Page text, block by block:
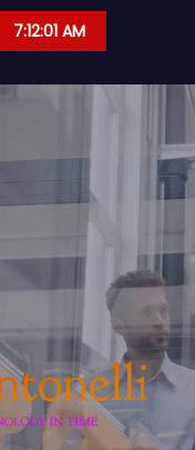
7:12:02 AM